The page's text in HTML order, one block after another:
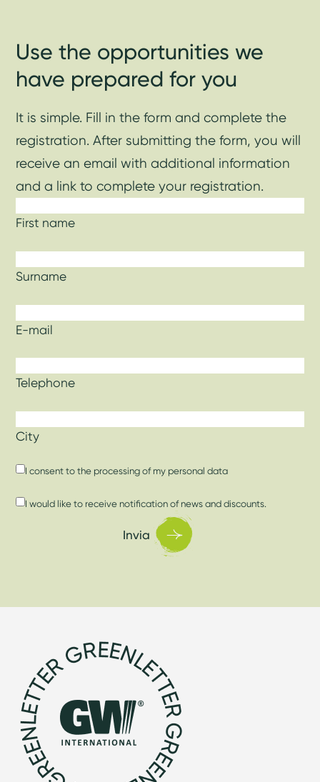
Use the opportunities we
have prepared for you
It is simple. Fill in the form and complete the
registration. After submitting the form, you will
receive an email with additional information
and a link to complete your registration.
First name
Surname
E-mail
Telephone
City
I consent tothe processing of my personal data
I would like to receive notification of news and discounts.
Invia